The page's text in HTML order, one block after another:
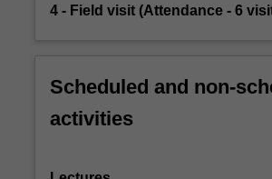
4 - Field visit (Attendance - 6
Scheduled and non-
activities